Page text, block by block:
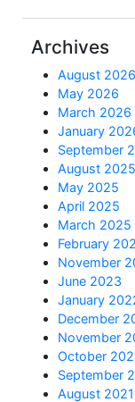
Archives
August 2026
May 2026
March 2026
January
September
August 2025
May 2025
April 2025
March 2025
February
November
June 2023
January
December
November
October
September
August 2021